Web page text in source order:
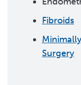
Fibroids
Surgery